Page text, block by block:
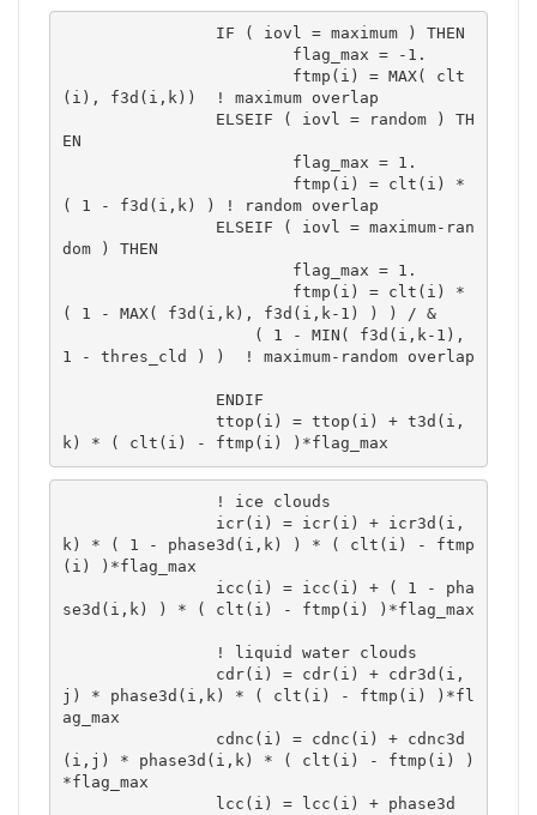
(i), f3d(i,k))  ! maximum overlap
EN
( 1 - f3d(i,k) ) ! random overlap
dom ) THEN
( 1 - MAX( f3d(i,k), f3d(i,k-1) ) ) / &
1 - thres_cld ) )  ! maximum-random overlap
k) * ( clt(i) - ftmp(i) )*flag_max
k) * ( 1 - phase3d(i,k) ) * ( clt(i) - ftmp
(i) )*flag_max
se3d(i,k) ) * ( clt(i) - ftmp(i) )*flag_max
j) * phase3d(i,k) * ( clt(i) - ftmp(i) )*fl
ag_max
(i,j) * phase3d(i,k) * ( clt(i) - ftmp(i) )
*flag_max